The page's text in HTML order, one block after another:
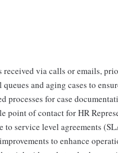
received via calls or emails,
and aging cases to
processes for case
point of contact for HR
to service level agreements
to enhance